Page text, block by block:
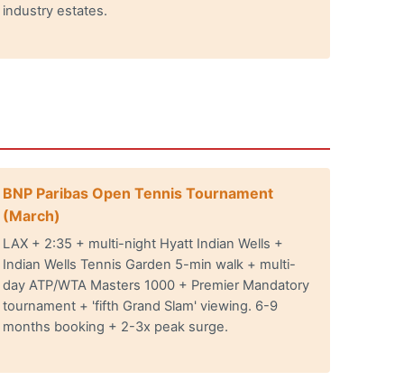
industry estates.
BNP Paribas Open Tennis Tournament
(March)
LAX + 2:35 + multi-night Hyatt Indian Wells +
Indian Wells Tennis Garden 5-min walk + multi-
day ATP/WTA Masters 1000 + Premier Mandatory
tournament + 'fifth Grand Slam' viewing. 6-9
months booking + 2-3x peak surge.